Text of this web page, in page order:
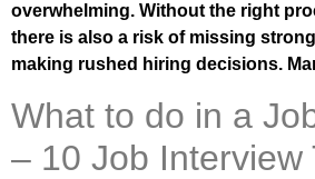
overwhelming. Without the right
there is also a risk of missing
making rushed hiring decisions.
What to do in a
– 10 Job Interview